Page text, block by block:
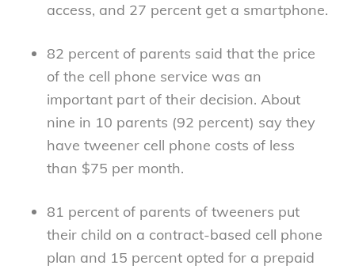
access, and 27 percent get a smartphone.
82 percent of parents said that the price
of the cell phone service was an
important part of their decision. About
nine in 10 parents (92 percent) say they
have tweener cell phone costs of less
than $75 per month.
81 percent of parents of tweeners put
their child on a contract-based cell phone
plan and 15 percent opted for a prepaid